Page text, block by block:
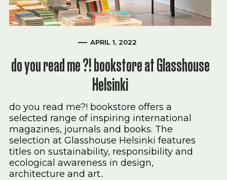
APRIL 1, 2022
do you read me ?! bookstore at Glasshouse
Helsinki
do you read me?! bookstore offers a
selected range of inspiring international
magazines, journals and books. The
selection at Glasshouse Helsinki features
titles on sustainability, responsibility and
ecological awareness in design,
architecture and art..